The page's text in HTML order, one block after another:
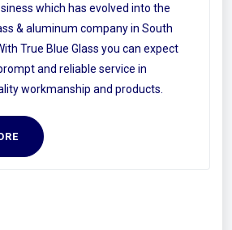
which has evolved into the
& aluminum company in South
True Blue Glass you can expect
and reliable service in
workmanship and products.